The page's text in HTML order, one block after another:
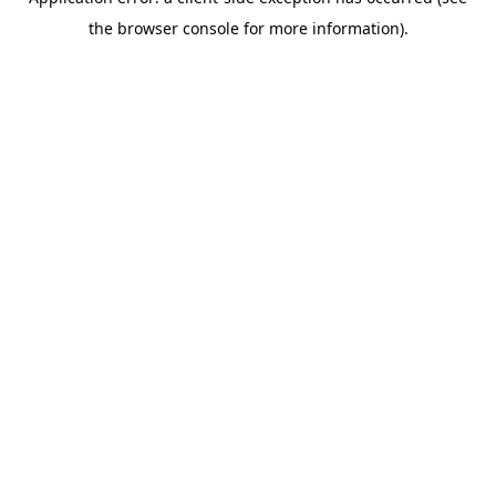
the browser console for more information).